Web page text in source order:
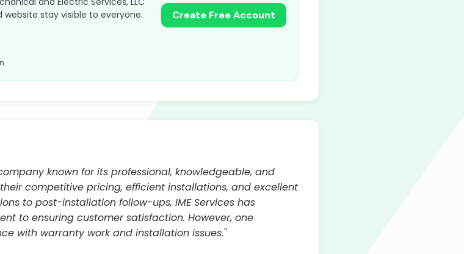
stay visible to everyone.
Create Free Account
known for its professional, knowledgeable, and
competitive pricing, efficient installations, and excellent
to post-installation follow-ups, IME Services has
to ensuring customer satisfaction. However, one
with warranty work and installation issues."